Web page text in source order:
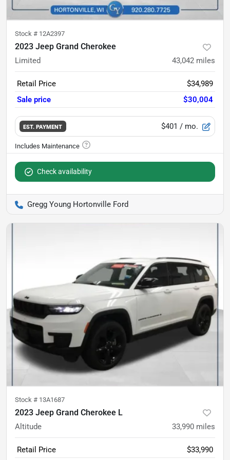
Stock # 12A2397
2023 Jeep Grand Cherokee
Limited 43,042 miles
Retail Price
$34,989
Sale price
$30,004
EST. PAYMENT $401 / mo.
Check availability
Gregg Young Hortonville Ford
Stock # 13A1687
2023 Jeep Grand Cherokee L
Altitude 33,990 miles
Retail Price
$33,990